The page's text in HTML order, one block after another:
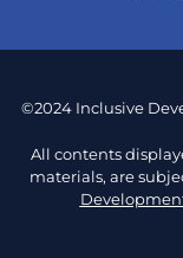
©2024 Inclusive
All contents
materials, are